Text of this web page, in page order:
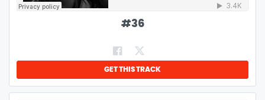
#36
GET THIS TRACK